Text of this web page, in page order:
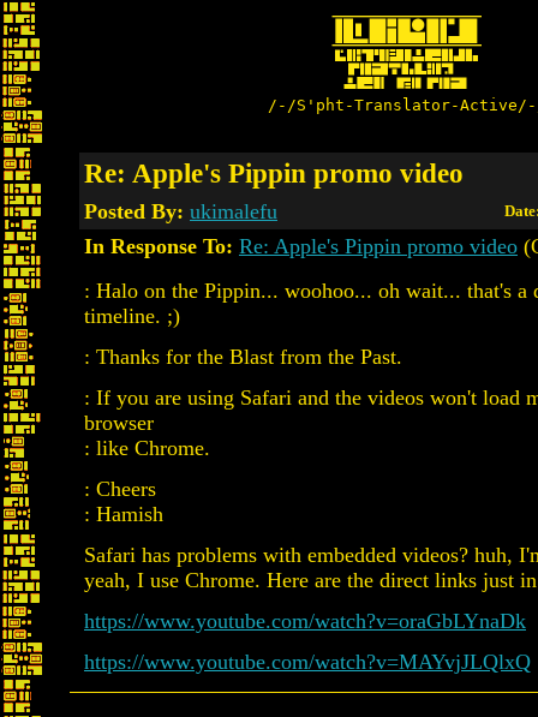
/-/S'pht-Translator-
Re: Apple's Pippin promo video
Posted By: ukimalefu
In Response To: Re: Apple's Pippin promo video
: Halo on the Pippin... woohoo... oh wait... that's a
timeline. ;)
: Thanks for the Blast from the Past.
: If you are using Safari and the videos won't load
browser
: like Chrome.
: Cheers
: Hamish
Safari has problems with embedded videos? huh,
yeah, I use Chrome. Here are the direct links just
https://www.youtube.com/watch?v=oraGbLYnaDk
https://www.youtube.com/watch?v=MAYvjJLQlxQ